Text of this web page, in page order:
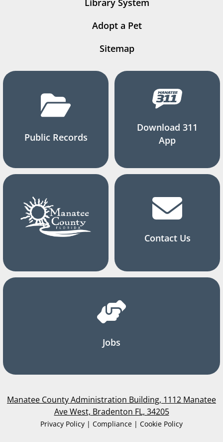
Library System
Adopt a Pet
Sitemap
Public Records
Download 311
App
Contact Us
Jobs
Manatee County Administration Building, 1112 Manatee
Ave West, Bradenton FL, 34205
Privacy Policy | Compliance | Cookie Policy